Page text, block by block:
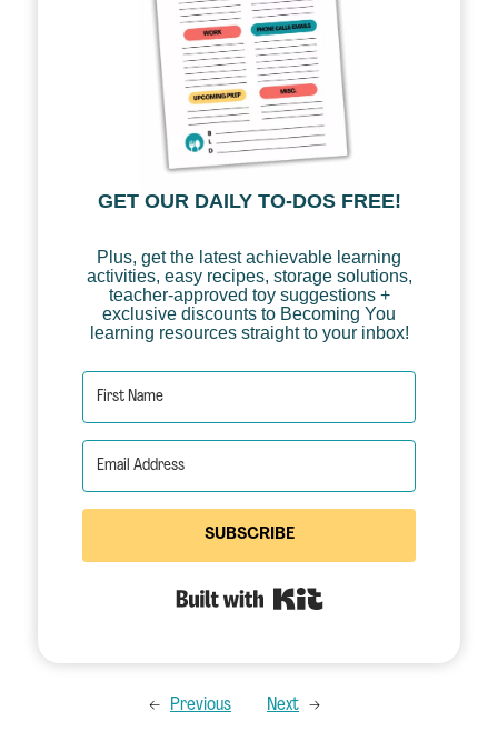
GET OUR DAILY TO-DOS FREE!
Plus, get the latest achievable learning
activities, easy recipes, storage solutions,
teacher-approved toy suggestions +
exclusive discounts to Becoming You
learning resources straight to your inbox!
SUBSCRIBE
← Previous Next →